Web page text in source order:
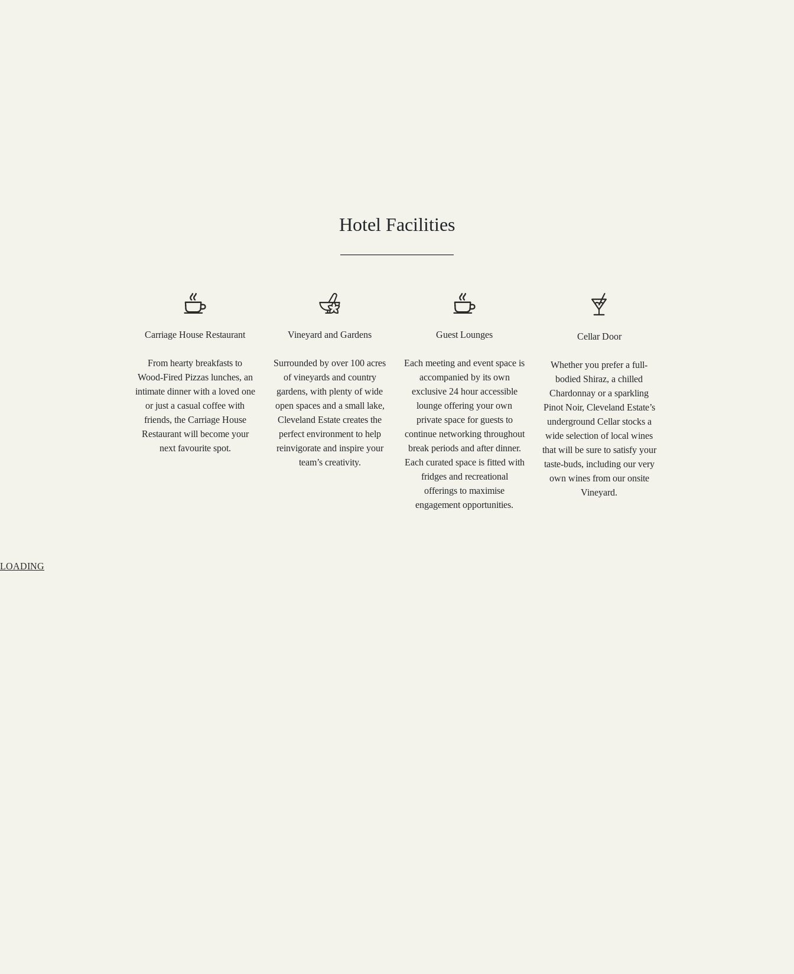
Hotel Facilities
Carriage House Restaurant
From hearty breakfasts to
Wood-Fired Pizzas lunches, an
intimate dinner with a loved one
or just a casual coffee with
friends, the Carriage House
Restaurant will become your
next favourite spot.
Vineyard and Gardens
Surrounded by over 100 acres
of vineyards and country
gardens, with plenty of wide
open spaces and a small lake,
Cleveland Estate creates the
perfect environment to help
reinvigorate and inspire your
team’s creativity.
Guest Lounges
Each meeting and event space is
accompanied by its own
exclusive 24 hour accessible
lounge offering your own
private space for guests to
continue networking throughout
break periods and after dinner.
Each curated space is fitted with
fridges and recreational
offerings to maximise
engagement opportunities.
Cellar Door
Whether you prefer a full-
bodied Shiraz, a chilled
Chardonnay or a sparkling
Pinot Noir, Cleveland Estate’s
underground Cellar stocks a
wide selection of local wines
that will be sure to satisfy your
taste-buds, including our very
own wines from our onsite
Vineyard.
LOADING